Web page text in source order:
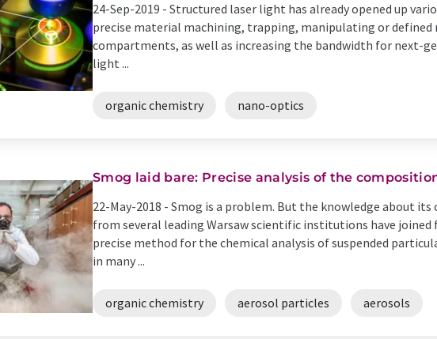
24-Sep-2019 - Structured laser light has already opened up
precise material machining, trapping, manipulating or
compartments, as well as increasing the bandwidth for next-
light ...
organic chemistry nano-optics
Smog laid bare: Precise analysis of the
22-May-2018 - Smog is a problem. But the knowledge about
from several leading Warsaw scientific institutions have joined
precise method for the chemical analysis of suspended
in many ...
organic chemistry aerosol particles aerosols